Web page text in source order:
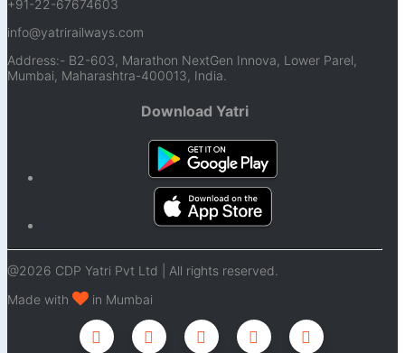
+91-22-67674603
info@yatrirailways.com
Address:- B2-603, Marathon NextGen Innova, Lower Parel,
Mumbai, Maharashtra-400013, India.
Download Yatri
@2026 CDP Yatri Pvt Ltd | All rights reserved.
Made with
in Mumbai